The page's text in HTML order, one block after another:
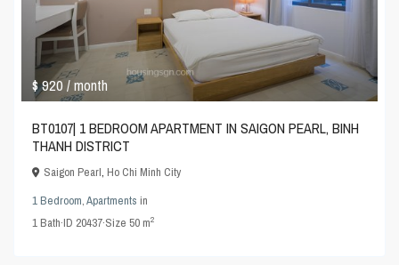
$ 920/ month
BT0107| 1 BEDROOM APARTMENT IN SAIGON PEARL, BINH
THANH DISTRICT
Saigon Pearl,Ho Chi Minh City
1 Bedroom,Apartments in
1Bath·ID 20437·Size50 m2